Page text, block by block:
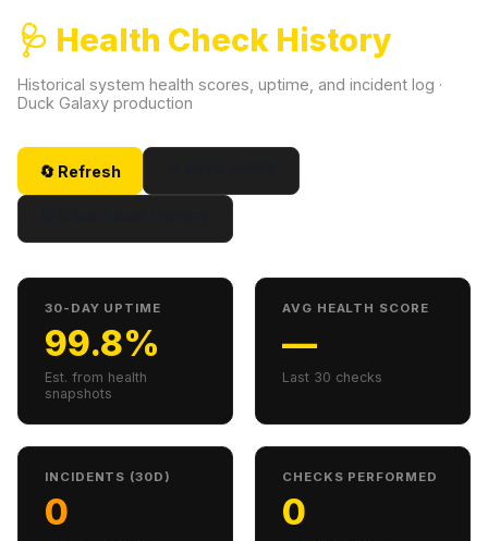
🩺 Health Check History
Historical system health scores, uptime, and incident log ·
Duck Galaxy production
🔄 Refresh
30-DAY UPTIME
99.8%
Est. from health
snapshots
AVG HEALTH SCORE
—
Last 30 checks
INCIDENTS (30D)
0
CHECKS PERFORMED
0